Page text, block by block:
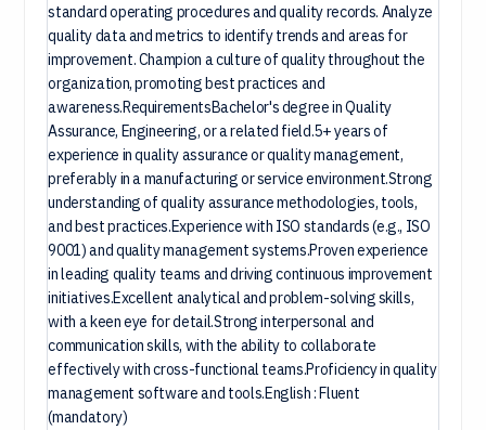
standard operating procedures and quality records. Analyze
quality data and metrics to identify trends and areas for
improvement. Champion a culture of quality throughout the
organization, promoting best practices and
awareness.RequirementsBachelor's degree in Quality
Assurance, Engineering, or a related field.5+ years of
experience in quality assurance or quality management,
preferably in a manufacturing or service environment.Strong
understanding of quality assurance methodologies, tools,
and best practices.Experience with ISO standards (e.g., ISO
9001) and quality management systems.Proven experience
in leading quality teams and driving continuous improvement
initiatives.Excellent analytical and problem-solving skills,
with a keen eye for detail.Strong interpersonal and
communication skills, with the ability to collaborate
effectively with cross-functional teams.Proficiency in quality
management software and tools.English : Fluent
(mandatory)